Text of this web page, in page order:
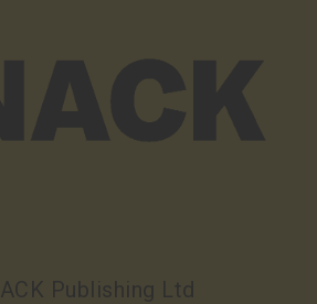
Publishing Ltd